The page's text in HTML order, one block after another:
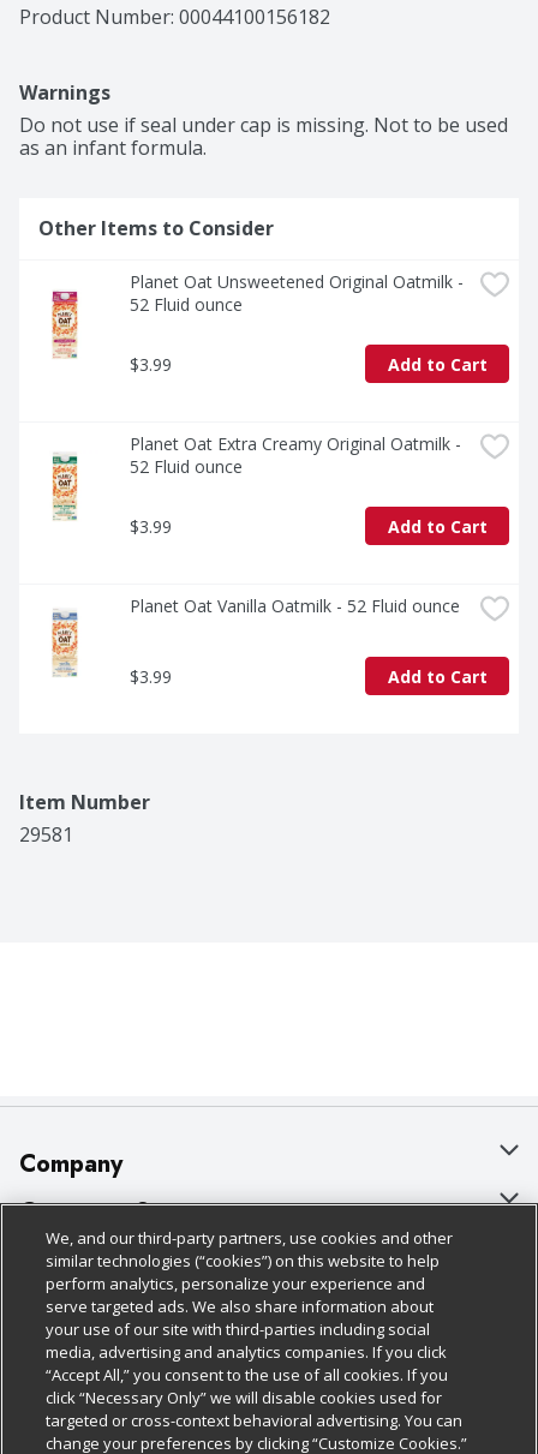
Product Number: 00044100156182
Warnings
Do not use if seal under cap is missing. Not to be used
as an infant formula.
Other Items to Consider
Planet Oat Unsweetened Original Oatmilk -
52 Fluid ounce
$3.99 Add to Cart
Planet Oat Extra Creamy Original Oatmilk -
52 Fluid ounce
$3.99 Add to Cart
Planet Oat Vanilla Oatmilk - 52 Fluid ounce
$3.99 Add to Cart
Item Number
29581
Company
About Us
Our Brands
Careers
Charitable Foundation
Newsroom
Product Recalls
Customer Support
Bulk Gift Card Orders
Business & Community HQ
Contact Us
Digital Coupon
Frequently Asked Questions
Policies & Disclosures
Cage Free Egg Policy
Cookie Policy
Do Not Sell My Personal Information
Privacy Policy
Follow Us
Download Our Apps
We, and our third-party partners, use cookies and other
similar technologies (“cookies”) on this website to help
perform analytics, personalize your experience and
serve targeted ads. We also share information about
your use of our site with third-parties including social
media, advertising and analytics companies. If you click
“Accept All,” you consent to the use of all cookies. If you
click “Necessary Only” we will disable cookies used for
targeted or cross-context behavioral advertising. You can
change your preferences by clicking “Customize Cookies.”